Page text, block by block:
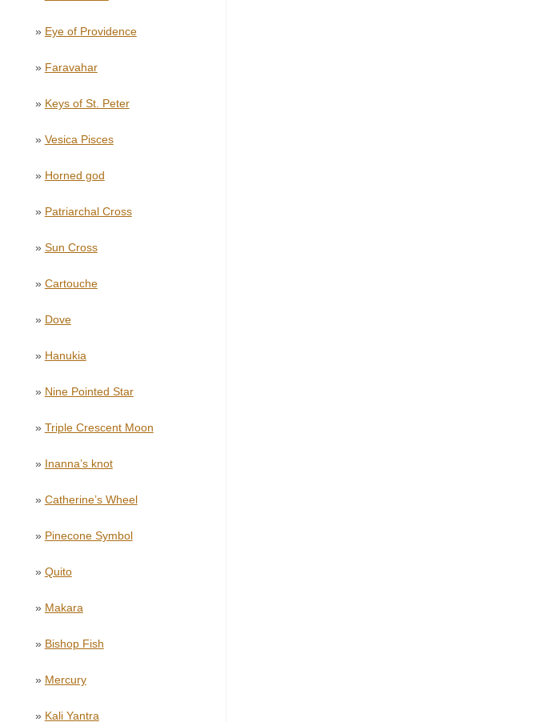
» Eye of Providence
» Faravahar
» Keys of St. Peter
» Vesica Pisces
» Horned god
» Patriarchal Cross
» Sun Cross
» Cartouche
» Dove
» Hanukia
» Nine Pointed Star
» Triple Crescent Moon
» Inanna’s knot
» Catherine’s Wheel
» Pinecone Symbol
» Quito
» Makara
» Bishop Fish
» Mercury
» Kali Yantra